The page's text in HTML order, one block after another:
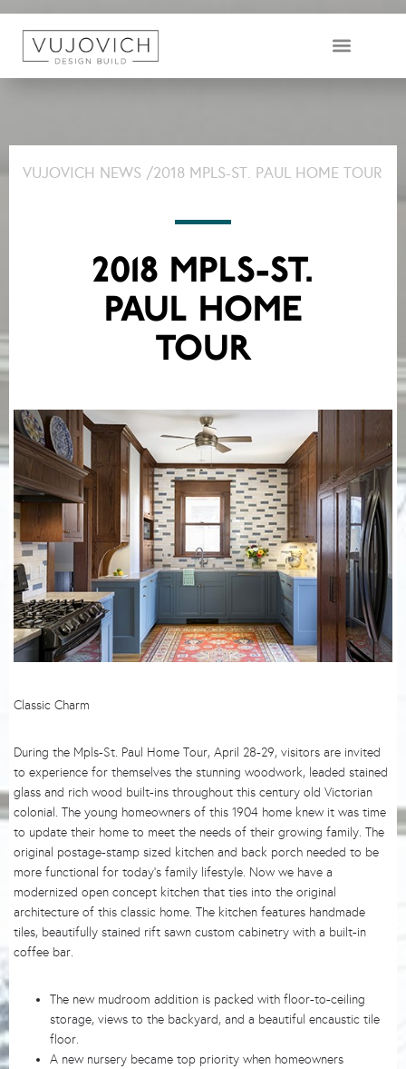
VUJOVICH NEWS /2018 MPLS-ST. PAUL HOME TOUR
2018 MPLS-ST.
PAUL HOME
TOUR
Classic Charm
During the Mpls-St. Paul Home Tour, April 28-29, visitors are invited
to experience for themselves the stunning woodwork, leaded stained
glass and rich wood built-ins throughout this century old Victorian
colonial. The young homeowners of this 1904 home knew it was time
to update their home to meet the needs of their growing family. The
original postage-stamp sized kitchen and back porch needed to be
more functional for today’s family lifestyle. Now we have a
modernized open concept kitchen that ties into the original
architecture of this classic home. The kitchen features handmade
tiles, beautifully stained rift sawn custom cabinetry with a built-in
coffee bar.
The new mudroom addition is packed with floor-to-ceiling
storage, views to the backyard, and a beautiful encaustic tile
floor.
A new nursery became top priority when homeowners